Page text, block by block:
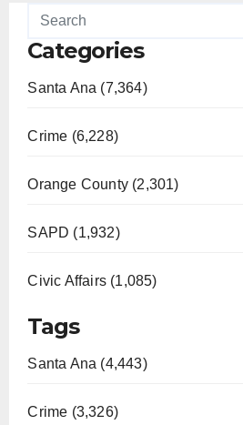
Categories
Santa Ana (7,364)
Crime (6,228)
Orange County (2,301)
SAPD (1,932)
Civic Affairs (1,085)
Tags
Santa Ana (4,443)
Crime (3,326)